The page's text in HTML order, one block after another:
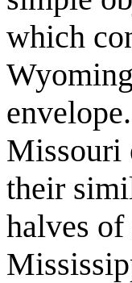
which
Missouri
their
halves of